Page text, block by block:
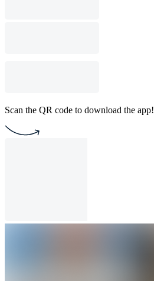
Scan the QR code to download the app!